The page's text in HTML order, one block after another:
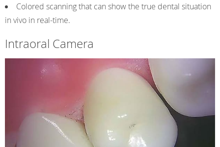
Colored scanning that can show the true dental situation
in vivo in real-time.
Intraoral Camera